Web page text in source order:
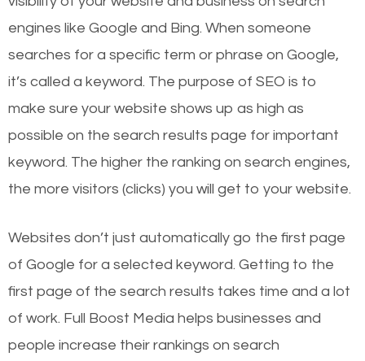
engines like Google and Bing. When someone
searches for a specific term or phrase on Google,
it’s called a keyword. The purpose of SEO is to
make sure your website shows up as high as
possible on the search results page for important
keyword. The higher the ranking on search engines,
the more visitors (clicks) you will get to your website.
Websites don’t just automatically go the first page
of Google for a selected keyword. Getting to the
first page of the search results takes time and a lot
of work. Full Boost Media helps businesses and
people increase their rankings on search